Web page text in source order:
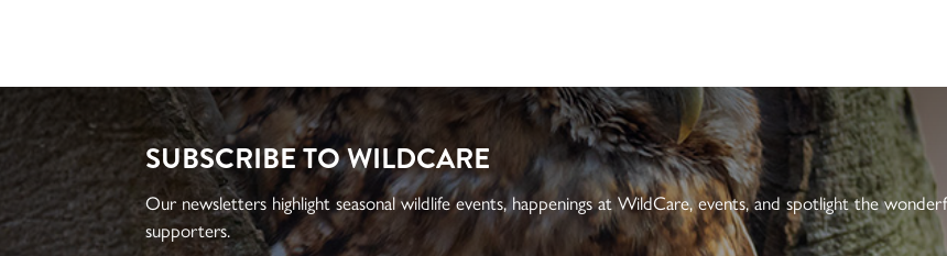
SUBSCRIBE TO WILDCARE
Our newsletters highlight seasonal wildlife events, happenings at WildCare, events, and spotlight the
supporters.